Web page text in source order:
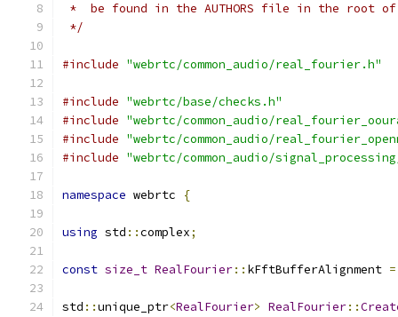
*  be found in the AUTHORS file in the root
*/
#include "webrtc/common_audio/real_fourier.h"
#include "webrtc/base/checks.h"
#include "webrtc/common_audio/
#include "webrtc/common_audio/
#include "webrtc/common_audio/
namespace webrtc {
using std ::complex;
const size_t RealFourier:: kFftBufferAlignment =
std ::unique_ptr<RealFourier> RealFourier::